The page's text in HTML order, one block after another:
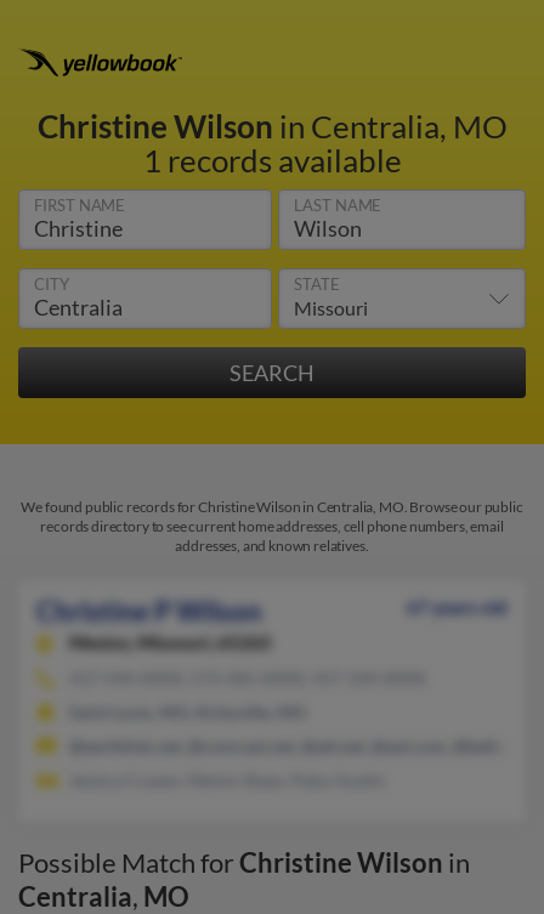
Christine Wilson in Centralia, MO
1 records available
FIRST NAME LAST NAME
CITY STATE
We found public records for Christine Wilson in Centralia, MO. Browse our public
records directory to see current home addresses, cell phone numbers, email
addresses, and known relatives.
Christine P Wilson
67 years old
Mexico,
Missouri, 65265
Possible Match forChristine Wilson in
Centralia, MO